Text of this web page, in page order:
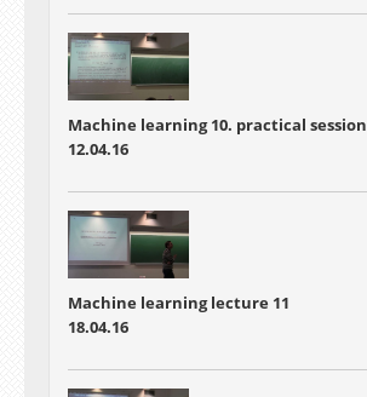
Machine learning 10. practical session
12.04.16
Machine learning lecture 11
18.04.16